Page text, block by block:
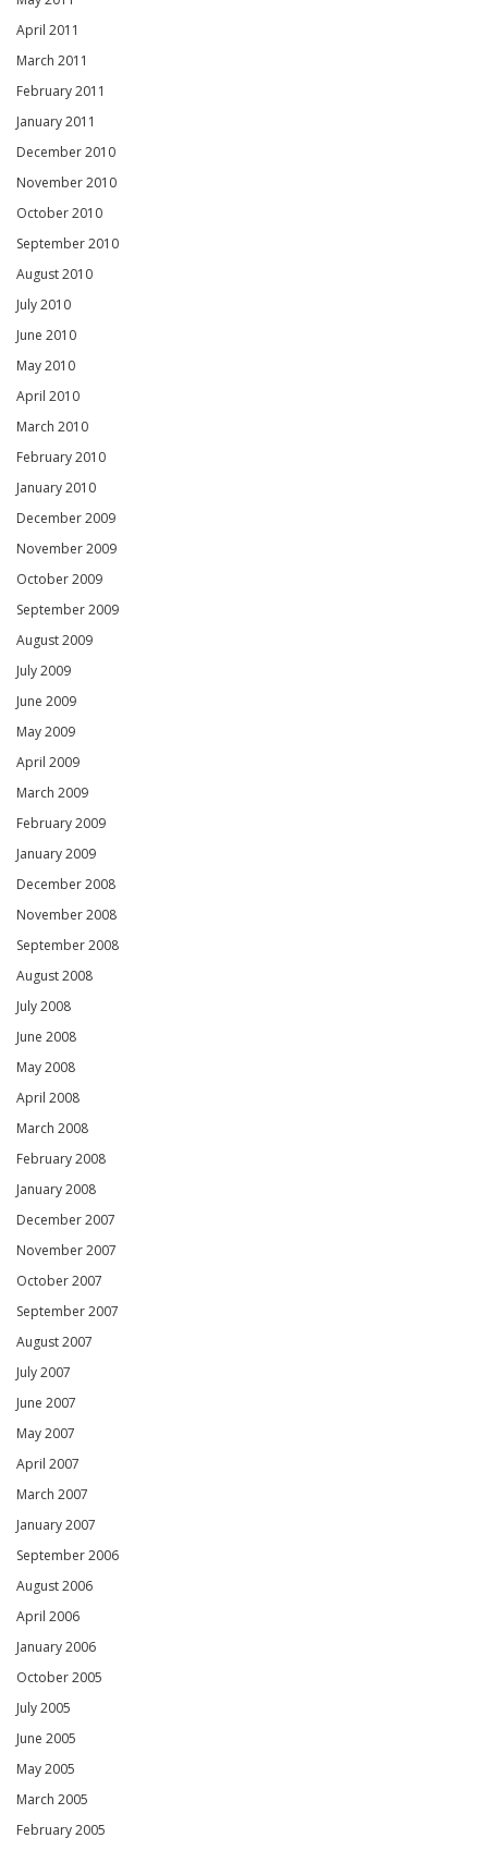
April 2011
March 2011
February 2011
January 2011
December 2010
November 2010
October 2010
September 2010
August 2010
July 2010
June 2010
May 2010
April 2010
March 2010
February 2010
January 2010
December 2009
November 2009
October 2009
September 2009
August 2009
July 2009
June 2009
May 2009
April 2009
March 2009
February 2009
January 2009
December 2008
November 2008
September 2008
August 2008
July 2008
June 2008
May 2008
April 2008
March 2008
February 2008
January 2008
December 2007
November 2007
October 2007
September 2007
August 2007
July 2007
June 2007
May 2007
April 2007
March 2007
January 2007
September 2006
August 2006
April 2006
January 2006
October 2005
July 2005
June 2005
May 2005
March 2005
February 2005